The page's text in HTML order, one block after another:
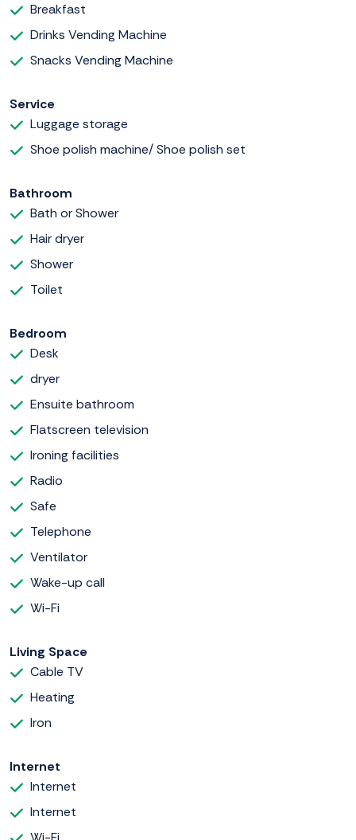
Breakfast
Drinks Vending Machine
Snacks Vending Machine
Service
Luggage storage
Shoe polish machine/ Shoe polish set
Bathroom
Bath or Shower
Hair dryer
Shower
Toilet
Bedroom
Desk
dryer
Ensuite bathroom
Flatscreen television
Ironing facilities
Radio
Safe
Telephone
Ventilator
Wake-up call
Wi-Fi
Living Space
Cable TV
Heating
Iron
Internet
Internet
Internet